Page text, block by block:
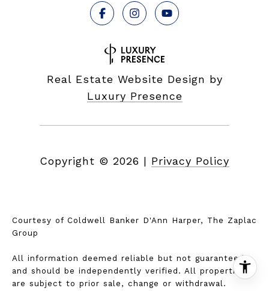
Real Estate Website Design by
Luxury Presence
Copyright © 2026 | Privacy Policy
Courtesy of Coldwell Banker D'Ann Harper, The Zaplac
Group
All information deemed reliable but not guaranteed
and should be independently verified. All properties
are subject to prior sale, change or withdrawal.